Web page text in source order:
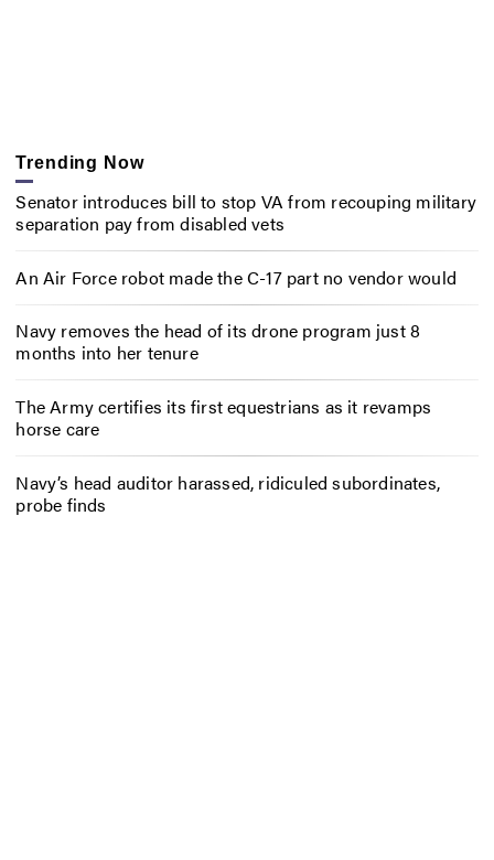
Trending Now
Senator introduces bill to stop VA from recouping military
separation pay from disabled vets
An Air Force robot made the C-17 part no vendor would
Navy removes the head of its drone program just 8
months into her tenure
The Army certifies its first equestrians as it revamps
horse care
Navy’s head auditor harassed, ridiculed subordinates,
probe finds